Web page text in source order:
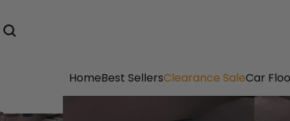
HomeBest SellersClearance SaleCar